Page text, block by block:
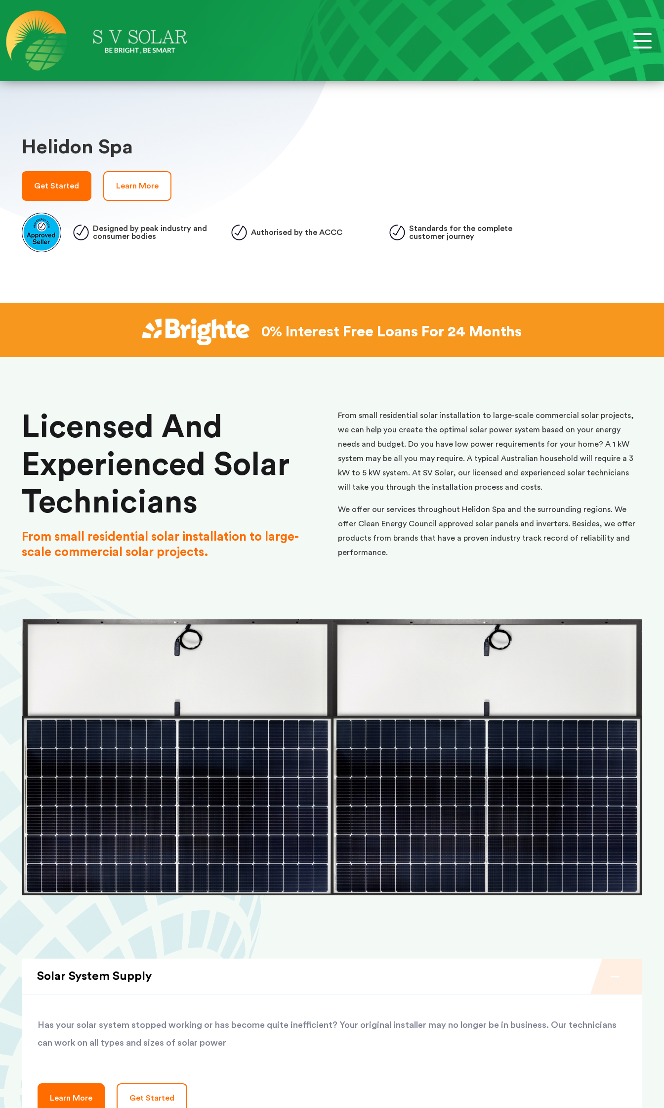
Helidon Spa
Get Started Learn More
Designed by peak industry and
consumer bodies
Authorised by the ACCC
Standards for the complete
customer journey
0% Interest Free Loans For 24 Months
Licensed And
Experienced Solar
Technicians
From small residential solar installation to large-
scale commercial solar projects.
From small residential solar installation to large-scale commercial solar projects,
we can help you create the optimal solar power system based on your energy
needs and budget. Do you have low power requirements for your home? A 1 kW
system may be all you may require. A typical Australian household will require a 3
kW to 5 kW system. At SV Solar, our licensed and experienced solar technicians
will take you through the installation process and costs.
We offer our services throughout Helidon Spa and the surrounding regions. We
offer Clean Energy Council approved solar panels and inverters. Besides, we offer
products from brands that have a proven industry track record of reliability and
performance.
Solar System Supply
Has your solar system stopped working or has become quite inefficient? Your original installer may no longer be in business. Our technicians
can work on all types and sizes of solar power
Learn More Get Started